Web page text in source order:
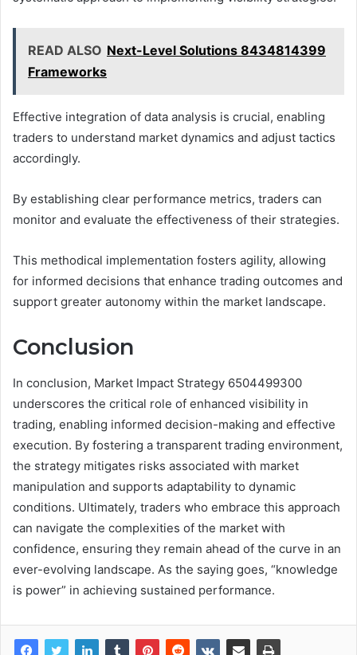
READ ALSO Next-Level Solutions 8434814399
Frameworks
Effective integration of data analysis is crucial, enabling
traders to understand market dynamics and adjust tactics
accordingly.
By establishing clear performance metrics, traders can
monitor and evaluate the effectiveness of their strategies.
This methodical implementation fosters agility, allowing
for informed decisions that enhance trading outcomes and
support greater autonomy within the market landscape.
Conclusion
In conclusion, Market Impact Strategy 6504499300
underscores the critical role of enhanced visibility in
trading, enabling informed decision-making and effective
execution. By fostering a transparent trading environment,
the strategy mitigates risks associated with market
manipulation and supports adaptability to dynamic
conditions. Ultimately, traders who embrace this approach
can navigate the complexities of the market with
confidence, ensuring they remain ahead of the curve in an
ever-evolving landscape. As the saying goes, “knowledge
is power” in achieving sustained performance.